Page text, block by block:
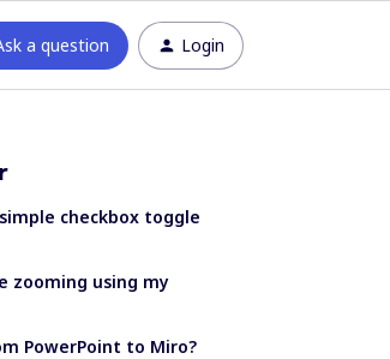
a question Login
checkbox toggle
zooming using my
PowerPoint to Miro?